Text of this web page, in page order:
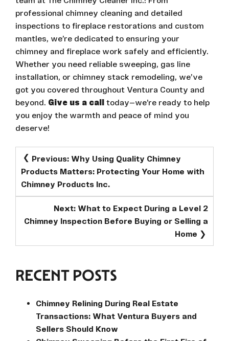
professional chimney cleaning and detailed
inspections to fireplace restorations and custom
mantles, we’re dedicated to ensuring your
chimney and fireplace work safely and efficiently.
Whether you need reliable sweeping, gas line
installation, or chimney stack remodeling, we’ve
got you covered throughout Ventura County and
beyond. Give us a call
today—we’re ready to help
you enjoy the warmth and peace of mind you
deserve!
POST
NAVIGATION
Previous: Why Using Quality Chimney
Products Matters: Protecting Your Home with
Chimney Products Inc.
Next: What to Expect During a Level 2
Chimney Inspection Before Buying or Selling a
Home
RECENT POSTS
Chimney Relining During Real Estate
Transactions: What Ventura Buyers and
Sellers Should Know